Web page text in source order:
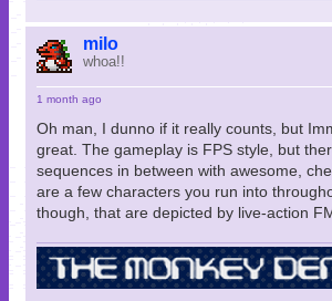
milo
whoa!!
1 month ago
Oh man, I dunno if it really counts, but
great. The gameplay is FPS style, but
sequences in between with awesome,
are a few characters you run into
though, that are depicted by live-action